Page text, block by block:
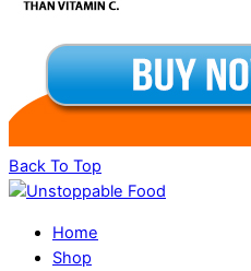
Back To Top
Home
Shop